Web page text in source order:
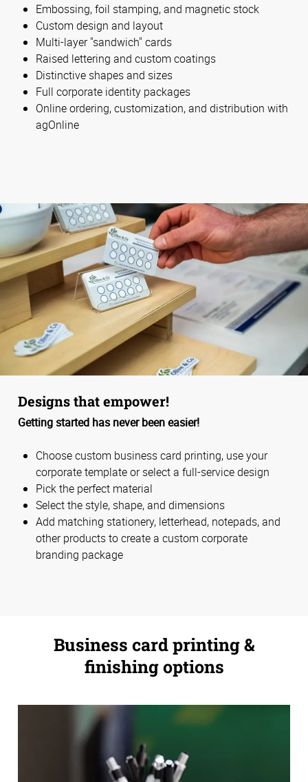
Embossing, foil stamping, and magnetic stock
Custom design and layout
Multi-layer "sandwich" cards
Raised lettering and custom coatings
Distinctive shapes and sizes
Full corporate identity packages
Online ordering, customization, and distribution with
agOnline
Designs that empower!
Getting started has never been easier!
Choose custom business card printing, use your
corporate template or select a full-service design
Pick the perfect material
Select the style, shape, and dimensions
Add matching stationery, letterhead, notepads, and
other products to create a custom corporate
branding package
Business card printing &
finishing options